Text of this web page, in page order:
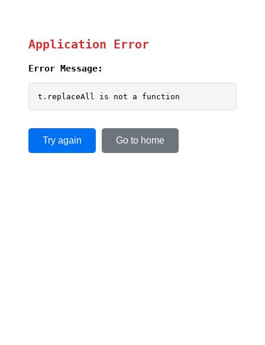
Application Error
Error Message:
t.replaceAll is not a function
Try again Go to home